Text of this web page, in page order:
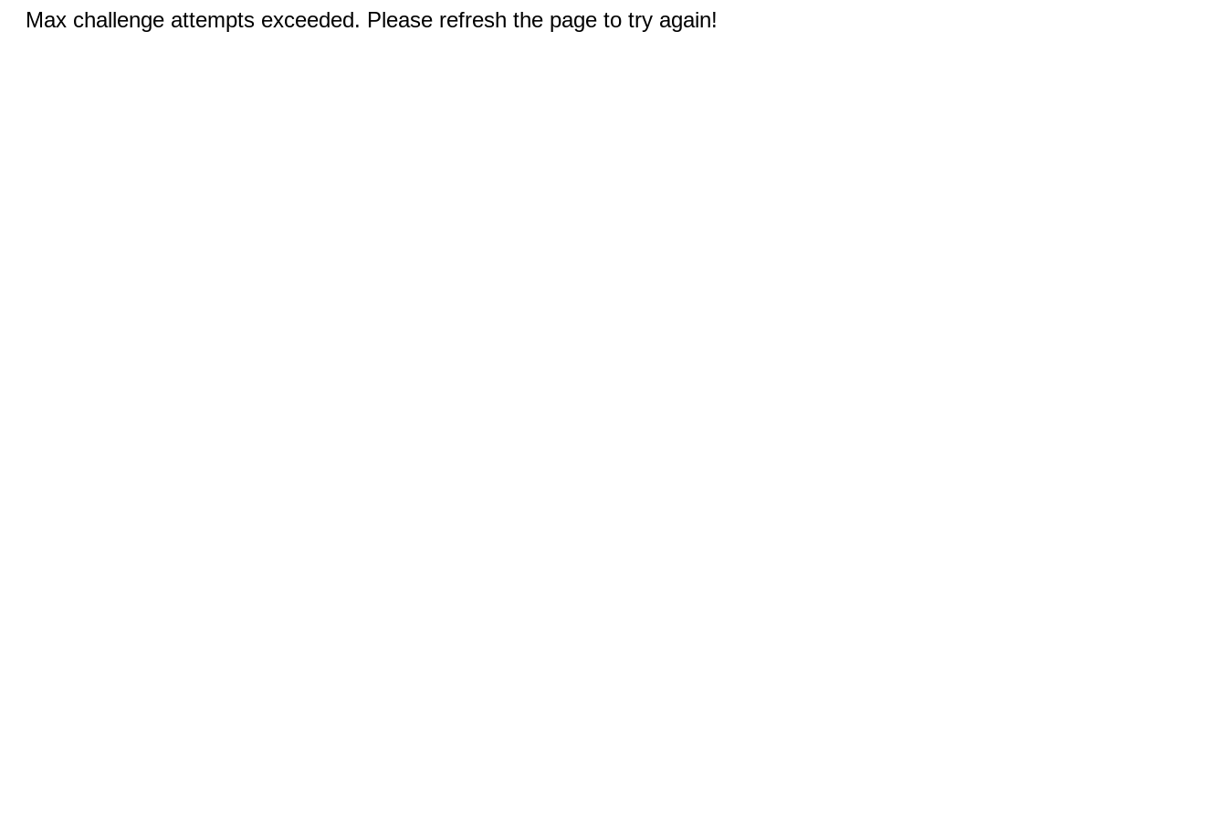
Max challenge attempts exceeded. Please refresh the page to try again!